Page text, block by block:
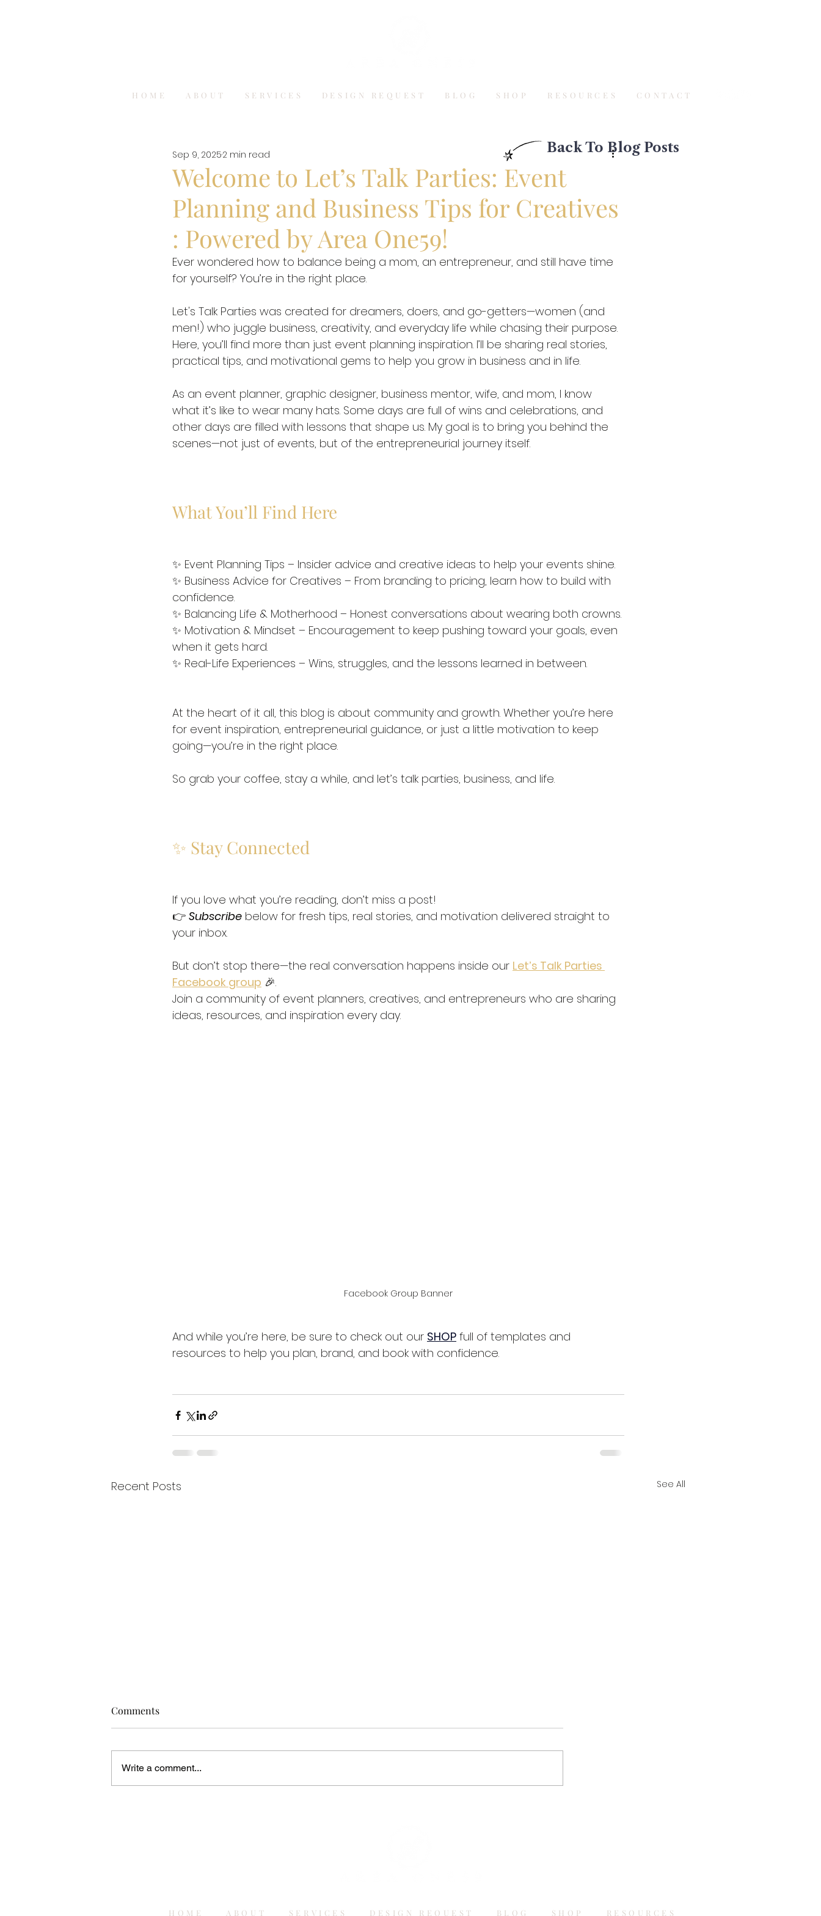
HOME ABOUT SERVICES DESIGN REQUEST BLOG SHOP RESOURCES CONTACT
Welcome to Let’s Talk Parties: Event
Planning and Business Tips for Creatives
: Powered by Area One59!
Sep 9, 20252 min read
Ever wondered how to balance being a mom, an entrepreneur, and still have time
for yourself? You’re in the right place.
Let's Talk Parties was created for dreamers, doers, and go-getters—women (and
men!) who juggle business, creativity, and everyday life while chasing their purpose.
Here, you’ll find more than just event planning inspiration. I’ll be sharing real stories,
practical tips, and motivational gems to help you grow in business and in life.
As an event planner, graphic designer, business mentor, wife, and mom, I know
what it’s like to wear many hats. Some days are full of wins and celebrations, and
other days are filled with lessons that shape us. My goal is to bring you behind the
scenes—not just of events, but of the entrepreneurial journey itself.
What You’ll Find Here
✨ Event Planning Tips – Insider advice and creative ideas to help your events shine.
✨ Business Advice for Creatives – From branding to pricing, learn how to build with
confidence.
✨ Balancing Life & Motherhood – Honest conversations about wearing both crowns.
✨ Motivation & Mindset – Encouragement to keep pushing toward your goals, even
when it gets hard.
✨ Real-Life Experiences – Wins, struggles, and the lessons learned in between.
At the heart of it all, this blog is about community and growth. Whether you’re here
for event inspiration, entrepreneurial guidance, or just a little motivation to keep
going—you’re in the right place.
So grab your coffee, stay a while, and let’s talk parties, business, and life.
✨ Stay Connected
If you love what you’re reading, don’t miss a post!
👉 Subscribe below for fresh tips, real stories, and motivation delivered straight to
your inbox.
But don’t stop there—the real conversation happens inside our Let’s Talk Parties
Facebook group 🎉.
Join a community of event planners, creatives, and entrepreneurs who are sharing
ideas, resources, and inspiration every day.
Facebook Group Banner
And while you’re here, be sure to check out our SHOP full of templates and
resources to help you plan, brand, and book with confidence.
Recent Posts See All
Comments
Write a comment...
Back To Blog Posts
HOME ABOUT SERVICES DESIGN REQUEST BLOG SHOP RESOURCES